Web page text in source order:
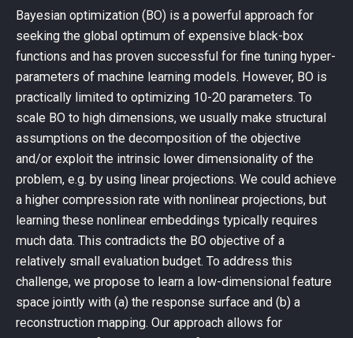
Bayesian optimization (BO) is a powerful approach for
seeking the global optimum of expensive black-box
functions and has proven successful for fine tuning hyper-
parameters of machine learning models. However, BO is
practically limited to optimizing 10-20 parameters. To
scale BO to high dimensions, we usually make structural
assumptions on the decomposition of the objective
and/or exploit the intrinsic lower dimensionality of the
problem, e.g. by using linear projections. We could achieve
a higher compression rate with nonlinear projections, but
learning these nonlinear embeddings typically requires
much data. This contradicts the BO objective of a
relatively small evaluation budget. To address this
challenge, we propose to learn a low-dimensional feature
space jointly with (a) the response surface and (b) a
reconstruction mapping. Our approach allows for